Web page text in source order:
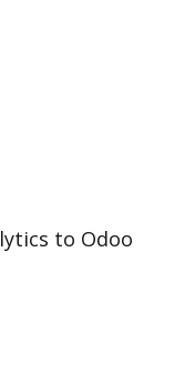
to Odoo